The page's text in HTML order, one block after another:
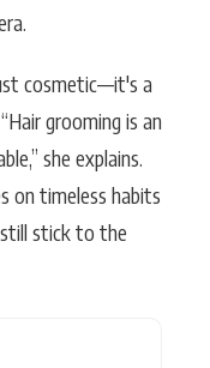
cosmetic—it's a
grooming is an
she explains.
on timeless habits
stick to the